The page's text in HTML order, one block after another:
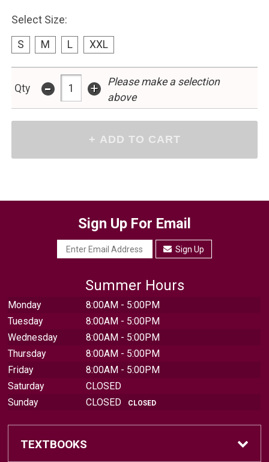
Select Size:
S M L XXL
Qty - +
Please make a selection
above
Sign Up For Email
Sign Up
Summer Hours
Monday
8:00AM - 5:00PM
Tuesday
8:00AM - 5:00PM
Wednesday
8:00AM - 5:00PM
Thursday
8:00AM - 5:00PM
Friday
8:00AM - 5:00PM
Saturday
CLOSED
Sunday
CLOSED CLOSED
TEXTBOOKS